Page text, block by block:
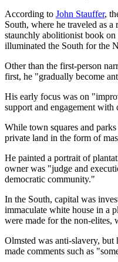
According to John Stauffer,
South, where he traveled as a
staunchly abolitionist book
illuminated the South for the
Other than the first-person
first, he "gradually become
His early focus was on
support and engagement with
While town squares and
private land in the form of
He painted a portrait of
owner was "judge and
democratic community."
In the South, capital was
immaculate white house in a
were made for the non-elites,
Olmsted was anti-slavery, but
made comments such as